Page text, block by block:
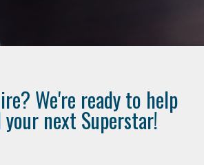
We're ready to help
next Superstar!